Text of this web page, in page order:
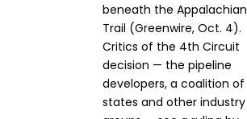
beneath the Appalachian
Trail (Greenwire, Oct. 4).
Critics of the 4th Circuit
decision — the pipeline
developers, a coalition of
states and other industry